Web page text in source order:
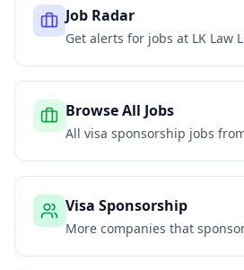
Job Radar
Get alerts for jobs at LK Law
Browse All Jobs
All visa sponsorship jobs
Visa Sponsorship
More companies that